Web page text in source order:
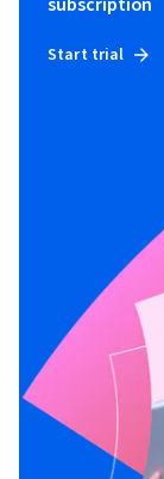
Start trial